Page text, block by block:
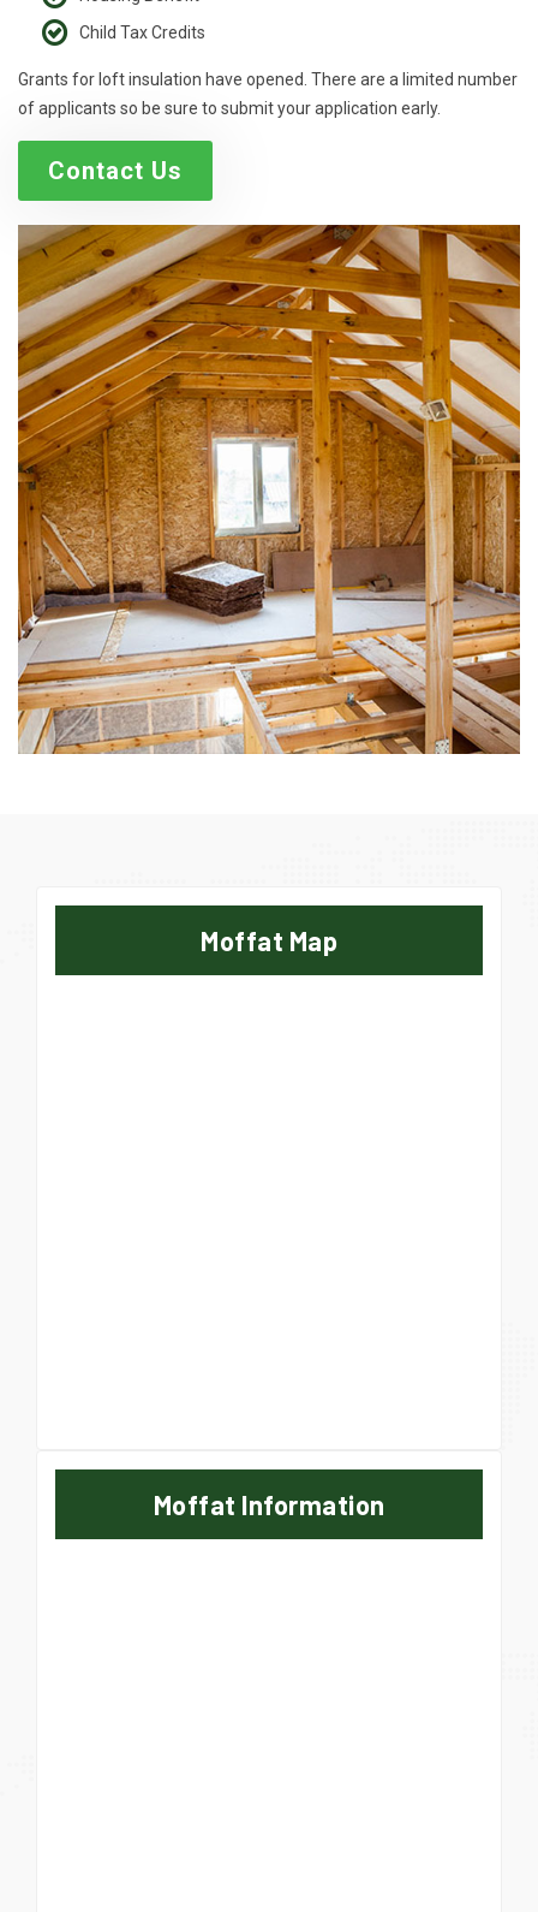
Child Tax Credits
Grants for loft insulation have opened. There are a limited number
of applicants so be sure to submit your application early.
Contact Us
Moffat Map
Moffat Information